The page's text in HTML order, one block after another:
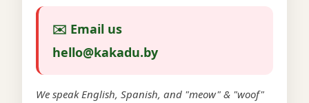
✉️ Email us
hello@kakadu.by
We speak English, Spanish, and "meow" & "woof"